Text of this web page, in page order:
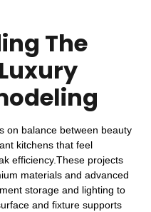
The
on balance between beauty
kitchens that feel
efficiency.These projects
materials and advanced
storage and lighting to
and fixture supports